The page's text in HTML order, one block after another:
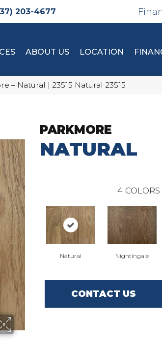
203-4677
ABOUT US LOCATION
– Natural | 23515 Natural 23515
PARKMORE
NATURAL
4
Natural Nightingale
CONTACT US